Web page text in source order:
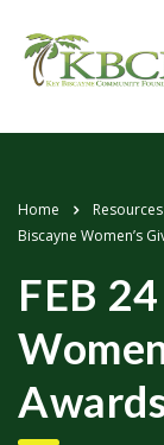
Home Resources
Biscayne Women’s
FEB